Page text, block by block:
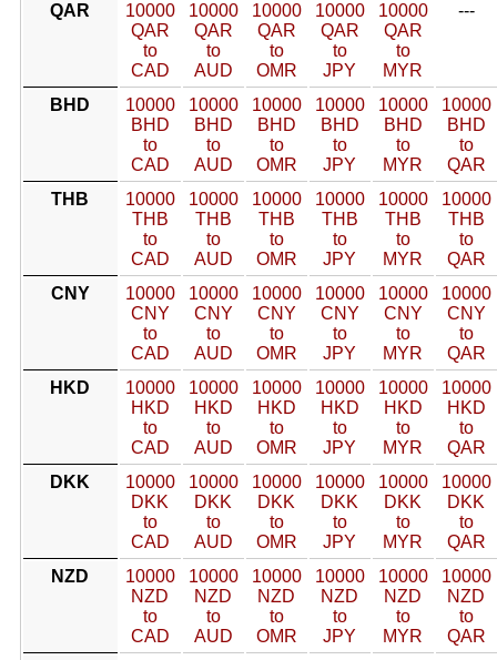
QAR
10000
QAR
to
CAD
10000
QAR
to
AUD
10000
QAR
to
OMR
10000
QAR
to
JPY
10000
QAR
to
MYR
---
BHD
10000
BHD
to
CAD
10000
BHD
to
AUD
10000
BHD
to
OMR
10000
BHD
to
JPY
10000
BHD
to
MYR
10000
BHD
to
QAR
THB
10000
THB
to
CAD
10000
THB
to
AUD
10000
THB
to
OMR
10000
THB
to
JPY
10000
THB
to
MYR
10000
THB
to
QAR
CNY
10000
CNY
to
CAD
10000
CNY
to
AUD
10000
CNY
to
OMR
10000
CNY
to
JPY
10000
CNY
to
MYR
10000
CNY
to
QAR
HKD
10000
HKD
to
CAD
10000
HKD
to
AUD
10000
HKD
to
OMR
10000
HKD
to
JPY
10000
HKD
to
MYR
10000
HKD
to
QAR
DKK
10000
DKK
to
CAD
10000
DKK
to
AUD
10000
DKK
to
OMR
10000
DKK
to
JPY
10000
DKK
to
MYR
10000
DKK
to
QAR
NZD
10000
NZD
to
CAD
10000
NZD
to
AUD
10000
NZD
to
OMR
10000
NZD
to
JPY
10000
NZD
to
MYR
10000
NZD
to
QAR